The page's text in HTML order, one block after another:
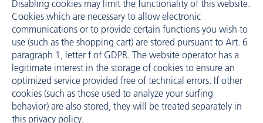
Disabling cookies may limit the functionality of this website.
Cookies which are necessary to allow electronic
communications or to provide certain functions you wish to
use (such as the shopping cart) are stored pursuant to Art. 6
paragraph 1, letter f of GDPR. The website operator has a
legitimate interest in the storage of cookies to ensure an
optimized service provided free of technical errors. If other
cookies (such as those used to analyze your surfing
behavior) are also stored, they will be treated separately in
this privacy policy.